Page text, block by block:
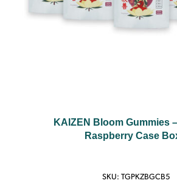
KAIZEN Bloom Gummies
Raspberry Case
SKU: TGPKZBGCB5